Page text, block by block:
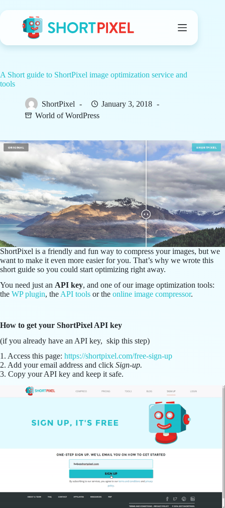
to
A Short guide to ShortPixel image optimization service and
tools
ShortPixel
January 3, 2018
World of WordPress
ShortPixel is a friendly and fun way to compress your images, but we
want to make it even more easier for you. That’s why we wrote this
short guide so you could start optimizing right away.
You need just an API key, and one of our image optimization tools:
the WP plugin, the API tools or the online image compressor.
How to get your ShortPixel API key
(if you already have an API key, skip this step)
1. Access this page: https://shortpixel.com/free-sign-up
2. Add your email address and click Sign-up.
3. Copy your API key and keep it safe.